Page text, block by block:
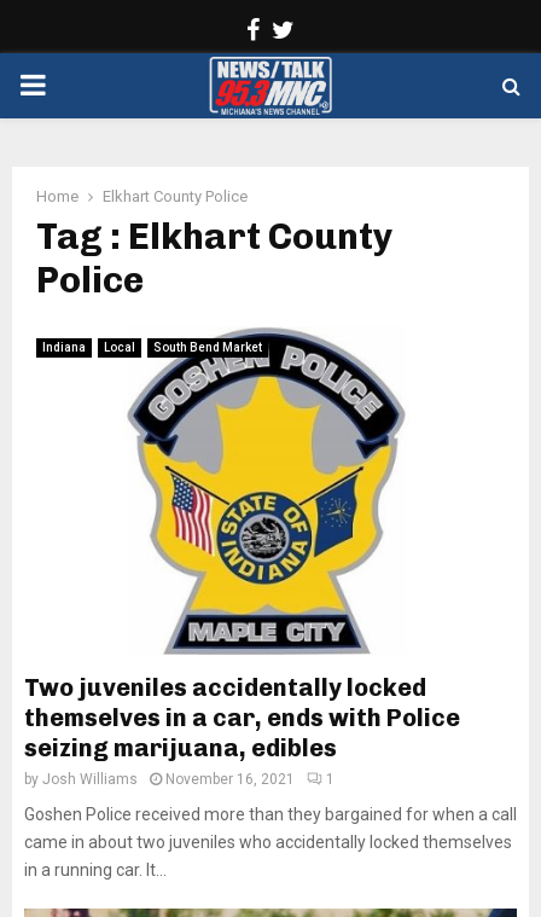
Facebook
PRIMARY
Home Elkhart County Police
Tag : Elkhart County
Police
Indiana Local South Bend Market
Two juveniles accidentally locked
themselves in a car, ends with Police
seizing marijuana, edibles
by Josh Williams November 16, 2021 1
Goshen Police received more than they bargained for when a call
came in about two juveniles who accidentally locked themselves
in a running car. It...